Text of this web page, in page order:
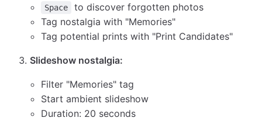
Space
to discover forgotten photos
Tag nostalgia with "Memories"
Tag potential prints with "Print Candidates"
Slideshow nostalgia:
Filter "Memories" tag
Start ambient slideshow
Duration: 20 seconds